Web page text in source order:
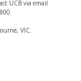
UCB via email
VIC.